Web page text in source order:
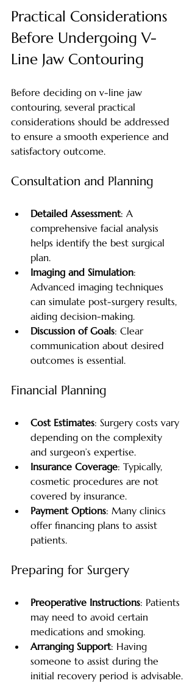
Practical Considerations
Before Undergoing V-
Line Jaw Contouring
Before deciding on v-line jaw
contouring, several practical
considerations should be addressed
to ensure a smooth experience and
satisfactory outcome.
Consultation and Planning
Detailed Assessment: A
comprehensive facial analysis
helps identify the best surgical
plan.
Imaging and Simulation:
Advanced imaging techniques
can simulate post-surgery results,
aiding decision-making.
Discussion of Goals: Clear
communication about desired
outcomes is essential.
Financial Planning
Cost Estimates: Surgery costs vary
depending on the complexity
and surgeon’s expertise.
Insurance Coverage: Typically,
cosmetic procedures are not
covered by insurance.
Payment Options: Many clinics
offer financing plans to assist
patients.
Preparing for Surgery
Preoperative Instructions: Patients
may need to avoid certain
medications and smoking.
Arranging Support: Having
someone to assist during the
initial recovery period is advisable.